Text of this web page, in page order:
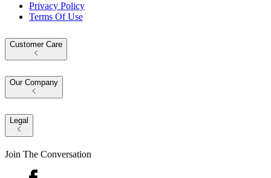
Privacy Policy
Terms Of Use
Customer Care
Our Company
Legal
Join The Conversation